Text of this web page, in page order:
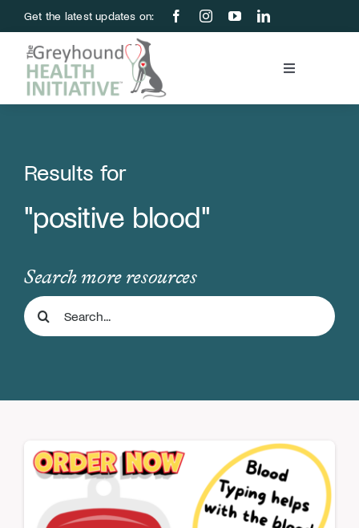
to
content
Get the latest updates on:
Toggle
Education & Research
About Us
Support Us
Store
Results for
"positive blood"
Search more resources
Search
for: